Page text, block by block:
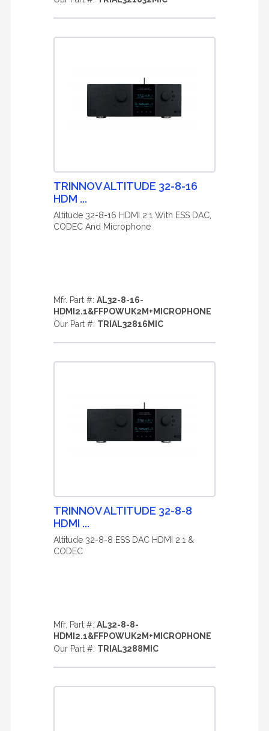
TRINNOV ALTITUDE 32-8-16
HDM ...
Altitude 32-8-16 HDMI 2.1 With ESS DAC,
CODEC And Microphone
Mfr. Part #: AL32-8-16-
HDMI2.1&FFPOWUK2M+MICROPHONE
Our Part #: TRIAL32816MIC
TRINNOV ALTITUDE 32-8-8
HDMI ...
Altitude 32-8-8 ESS DAC HDMI 2.1 &
CODEC
Mfr. Part #: AL32-8-8-
HDMI2.1&FFPOWUK2M+MICROPHONE
Our Part #: TRIAL3288MIC